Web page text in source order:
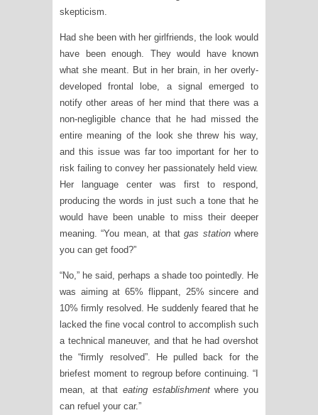
skepticism.
Had she been with her girlfriends, the look would
have been enough. They would have known
what she meant. But in her brain, in her overly-
developed frontal lobe, a signal emerged to
notify other areas of her mind that there was a
non-negligible chance that he had missed the
entire meaning of the look she threw his way,
and this issue was far too important for her to
risk failing to convey her passionately held view.
Her language center was first to respond,
producing the words in just such a tone that he
would have been unable to miss their deeper
meaning. “You mean, at thatgas stationwhere
you can get food?”
“No,” he said, perhaps a shade too pointedly. He
was aiming at 65% flippant, 25% sincere and
10% firmly resolved. He suddenly feared that he
lacked the fine vocal control to accomplish such
a technical maneuver, and that he had overshot
the “firmly resolved”. He pulled back for the
briefest moment to regroup before continuing. “I
mean, at that eating establishmentwhere you
can refuel your car.”